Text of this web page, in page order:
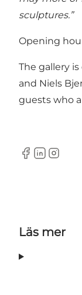
sculptures.”
Opening
The gallery
and Niels
guests who
Facebook
LinkedIn
Läs mer